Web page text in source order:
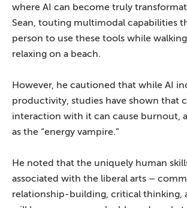
where AI can become truly
Sean, touting multimodal capabilities
person to use these tools while
relaxing on a beach.
However, he cautioned that while AI
productivity, studies have shown that
interaction with it can cause burnout,
as the “energy vampire.”
He noted that the uniquely human
associated with the liberal arts –
relationship-building, critical thinking,